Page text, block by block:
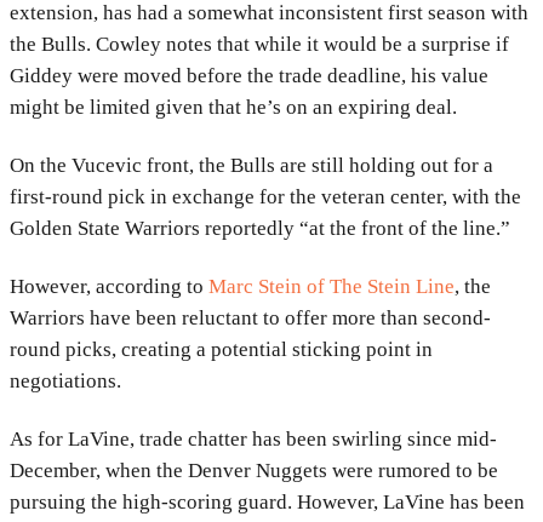
extension, has had a somewhat inconsistent first season with
the Bulls. Cowley notes that while it would be a surprise if
Giddey were moved before the trade deadline, his value
might be limited given that he’s on an expiring deal.
On the Vucevic front, the Bulls are still holding out for a
first-round pick in exchange for the veteran center, with the
Golden State Warriors reportedly “at the front of the line.”
However, according to Marc Stein of The Stein Line, the
Warriors have been reluctant to offer more than second-
round picks, creating a potential sticking point in
negotiations.
As for LaVine, trade chatter has been swirling since mid-
December, when the Denver Nuggets were rumored to be
pursuing the high-scoring guard. However, LaVine has been